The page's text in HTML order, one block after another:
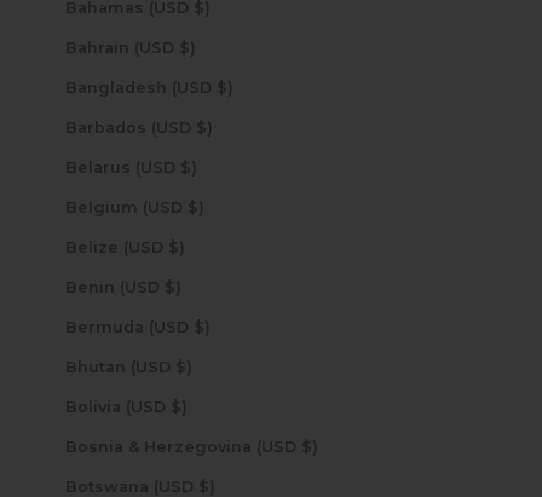
Bahamas (USD $)
Bahrain (USD $)
Bangladesh (USD $)
Barbados (USD $)
Belarus (USD $)
Belgium (USD $)
Belize (USD $)
Benin (USD $)
Bermuda (USD $)
Bhutan (USD $)
Bolivia (USD $)
Bosnia & Herzegovina (USD $)
Botswana (USD $)